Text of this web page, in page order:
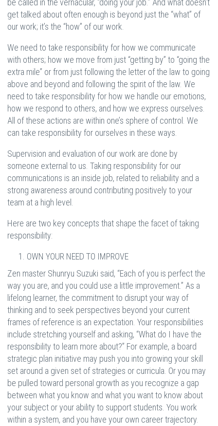
be called in the vernacular, “doing your job.” And what doesn’t
get talked about often enough is beyond just the “what” of
our work; it’s the “how” of our work.
We need to take responsibility for how we communicate
with others; how we move from just “getting by” to “going the
extra mile” or from just following the letter of the law to going
above and beyond and following the spirit of the law. We
need to take responsibility for how we handle our emotions,
how we respond to others, and how we express ourselves.
All of these actions are within one’s sphere of control. We
can take responsibility for ourselves in these ways.
Supervision and evaluation of our work are done by
someone external to us. Taking responsibility for our
communications is an inside job, related to reliability and a
strong awareness around contributing positively to your
team at a high level.
Here are two key concepts that shape the facet of taking
responsibility:
OWN YOUR NEED TO IMPROVE
Zen master Shunryu Suzuki said, “Each of you is perfect the
way you are, and you could use a little improvement.” As a
lifelong learner, the commitment to disrupt your way of
thinking and to seek perspectives beyond your current
frames of reference is an expectation. Your responsibilities
include stretching yourself and asking, “What do I have the
responsibility to learn more about?” For example, a board
strategic plan initiative may push you into growing your skill
set around a given set of strategies or curricula. Or you may
be pulled toward personal growth as you recognize a gap
between what you know and what you want to know about
your subject or your ability to support students. You work
within a system, and you have your own career trajectory.